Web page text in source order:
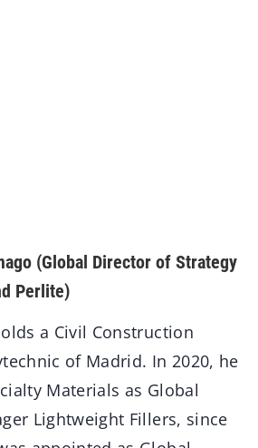
(Global Director of Strategy
Perlite)
a Civil Construction
of Madrid. In 2020, he
Materials as Global
Lightweight Fillers, since